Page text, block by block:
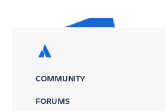
COMMUNITY
FORUMS